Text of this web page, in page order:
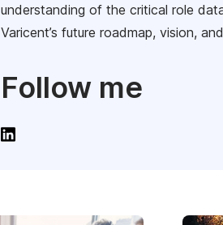
understanding of the critical role
Varicent’s future roadmap, vision,
Follow me